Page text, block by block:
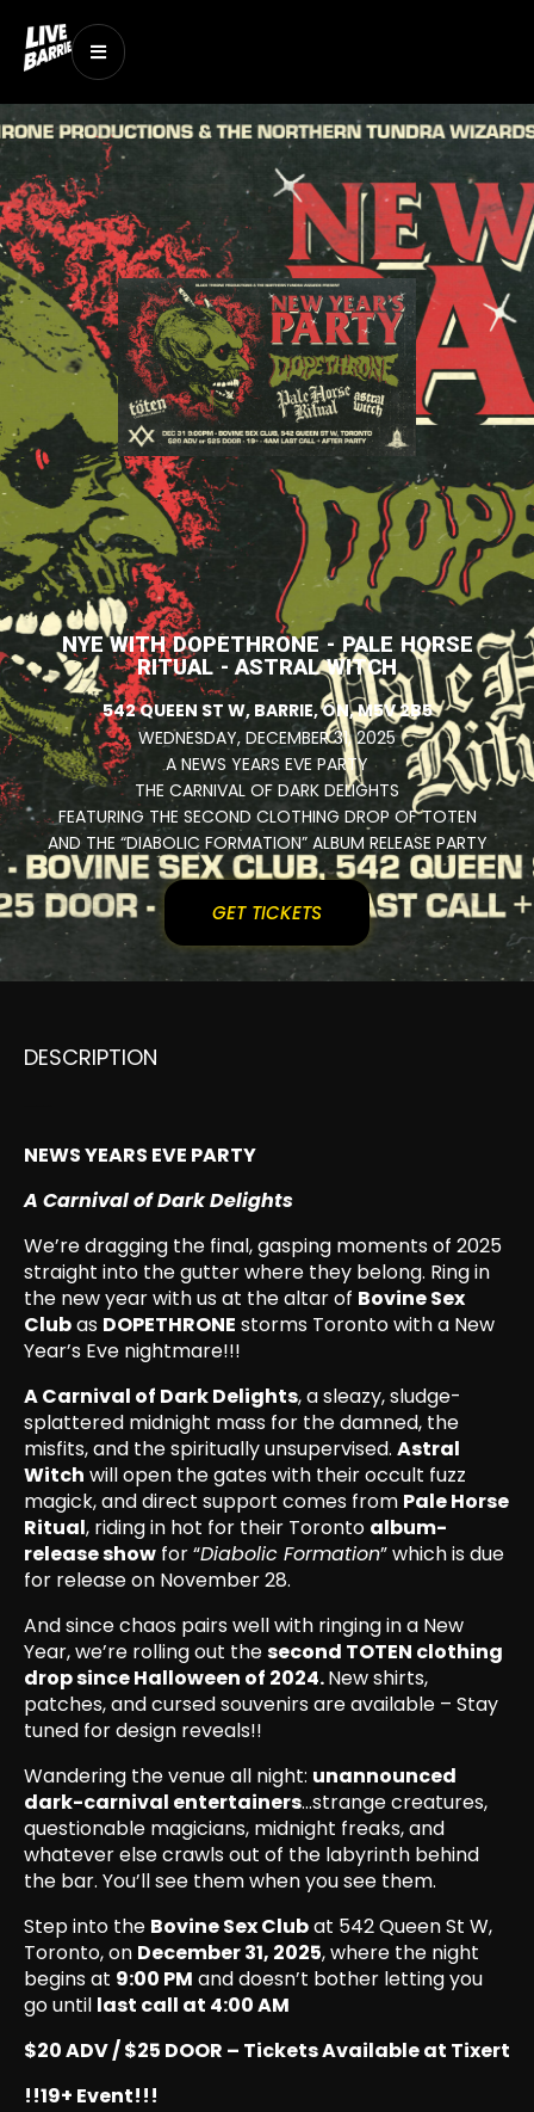
NYE WITH DOPETHRONE - PALE HORSE
RITUAL - ASTRAL WITCH
542 QUEEN ST W, BARRIE, ON, M5V 2B5
WEDNESDAY, DECEMBER 31, 2025
A NEWS YEARS EVE PARTY
THE CARNIVAL OF DARK DELIGHTS
FEATURING THE SECOND CLOTHING DROP OF TOTEN
AND THE “DIABOLIC FORMATION” ALBUM RELEASE PARTY
GET TICKETS
DESCRIPTION
NEWS YEARS EVE PARTY
A Carnival of Dark Delights
We’re dragging the final, gasping moments of 2025
straight into the gutter where they belong. Ring in
the new year with us at the altar of Bovine Sex
Clubas DOPETHRONE storms Toronto with a New
Year’s Eve nightmare!!!
A Carnival of Dark Delights, a sleazy, sludge-
splattered midnight mass for the damned, the
misfits, and the spiritually unsupervised. Astral
Witch will open the gates with their occult fuzz
magick, and direct support comes from Pale Horse
Ritual, riding in hot for their Toronto album-
release show for “Diabolic Formation” which is due
for release on November 28.
And since chaos pairs well with ringing in a New
Year, we’re rolling out thesecond TOTEN clothing
drop since Halloween of 2024.New shirts,
patches, and cursed souvenirs are available – Stay
tuned for design reveals!!
Wandering the venue all night: unannounced
dark-carnival entertainers…strange creatures,
questionable magicians, midnight freaks, and
whatever else crawls out of the labyrinth behind
the bar. You’ll see them when you see them.
Step into the Bovine Sex Clubat 542 Queen St W,
Toronto, on December 31, 2025, where the night
begins at 9:00 PM and doesn’t bother letting you
go until last call at 4:00 AM
$20 ADV / $25 DOOR – Tickets Available at Tixert
!!19+ Event!!!